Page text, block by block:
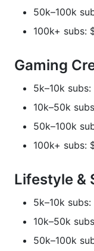
50k–100k
100k+ subs:
Gaming
5k–10k
10k–50k
50k–100k
100k+ subs:
Lifestyle &
5k–10k
10k–50k
50k–100k